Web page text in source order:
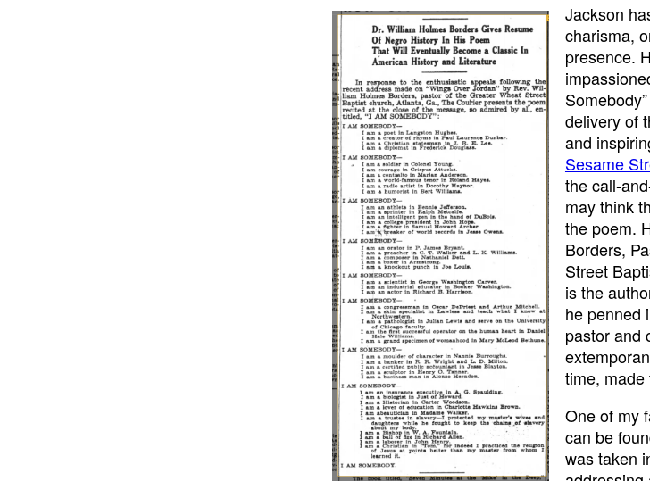
Jackson
charisma,
presence.
delivery of
and
Sesame
the call-
may think
the poem.
Borders,
Street
is the
he penned
pastor and
time,
One of my
can be
was taken